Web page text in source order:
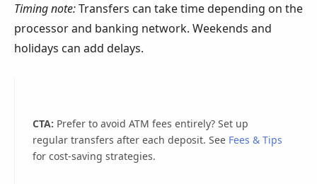
Timing note:Transfers can take time depending on the
processor and banking network. Weekends and
holidays can add delays.
CTA: Prefer to avoid ATM fees entirely? Set up
regular transfers after each deposit. See Fees & Tips
for cost-saving strategies.